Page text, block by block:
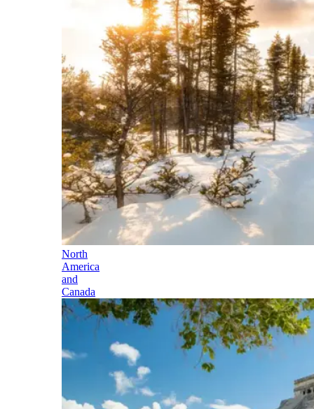
North
America
and
Canada